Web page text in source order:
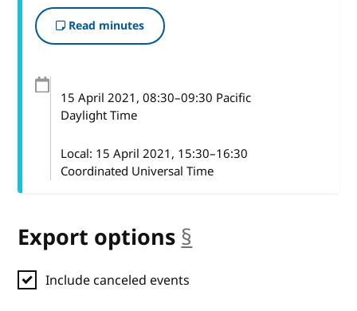
Read minutes
15 April 2021, 08:30–09:30 Pacific
Daylight Time
Local: 15 April 2021, 15:30–16:30
Coordinated Universal Time
Export options §
Include canceled events